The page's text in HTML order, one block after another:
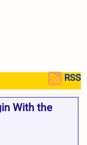
RSS
With the